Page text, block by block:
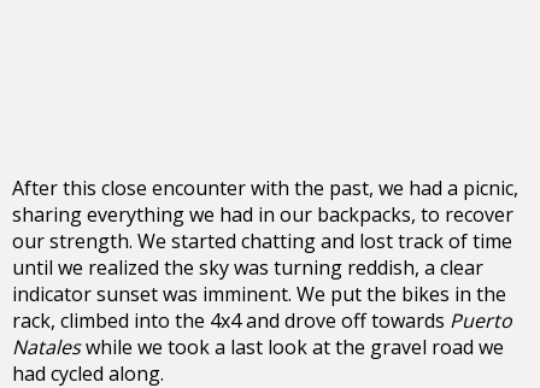
After this close encounter with the past, we had a picnic,
sharing everything we had in our backpacks, to recover
our strength. We started chatting and lost track of time
until we realized the sky was turning reddish, a clear
indicator sunset was imminent. We put the bikes in the
rack, climbed into the 4x4 and drove off towards Puerto
Nataleswhile we took a last look at the gravel road we
had cycled along.